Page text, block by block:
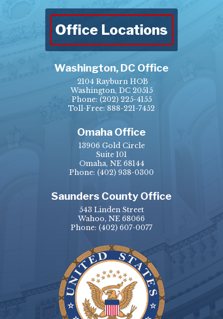
Office Locations
Washington, DC Office
2104 Rayburn HOB
Washington, DC 20515
Phone: (202) 225-4155
Toll-Free: 888-221-7452
Omaha Office
13906 Gold Circle
Suite 101
Omaha, NE 68144
Phone: (402) 938-0300
Saunders County Office
543 Linden Street
Wahoo, NE 68066
Phone: (402) 607-0077